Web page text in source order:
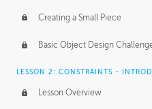
Working with a Team
Group Dynamics
PRODUCTION PIPELINE
Project Target
Creating a Small Piece
Basic Object Design
LESSON 2: CONSTRAINTS -
Lesson Overview